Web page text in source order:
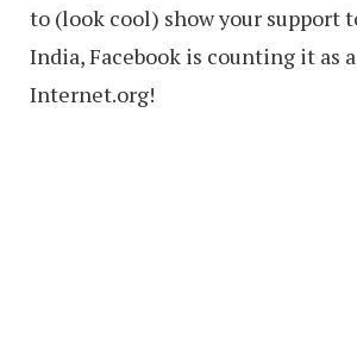
to (look cool) show your support
India, Facebook is counting it as
Internet.org!